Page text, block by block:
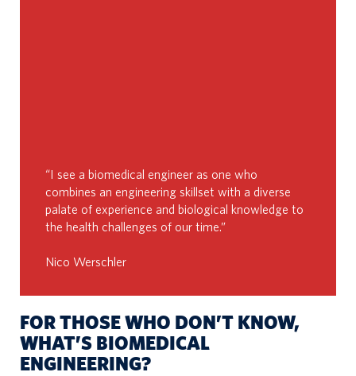
“I see a biomedical engineer as one who
combines an engineering skillset with a diverse
palate of experience and biological knowledge to
the health challenges of our time.”
Nico Werschler
FOR THOSE WHO DON’T KNOW,
WHAT’S BIOMEDICAL
ENGINEERING?